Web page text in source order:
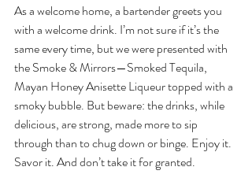
As a welcome home, a bartender greets you
with a welcome drink. I’m not sure if it’s the
same every time, but we were presented with
the Smoke & Mirrors—Smoked Tequila,
Mayan Honey Anisette Liqueur topped with a
smoky bubble. But beware: the drinks, while
delicious, are strong, made more to sip
through than to chug down or binge. Enjoy it.
Savor it. And don’t take it for granted.